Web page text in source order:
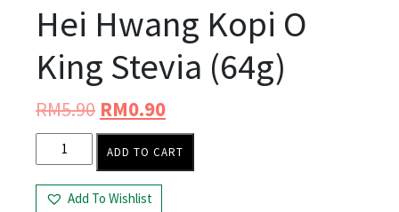
Hei Hwang Kopi O
King Stevia (64g)
RM5.90 RM0.90
ADD TO CART
Add To Wishlist